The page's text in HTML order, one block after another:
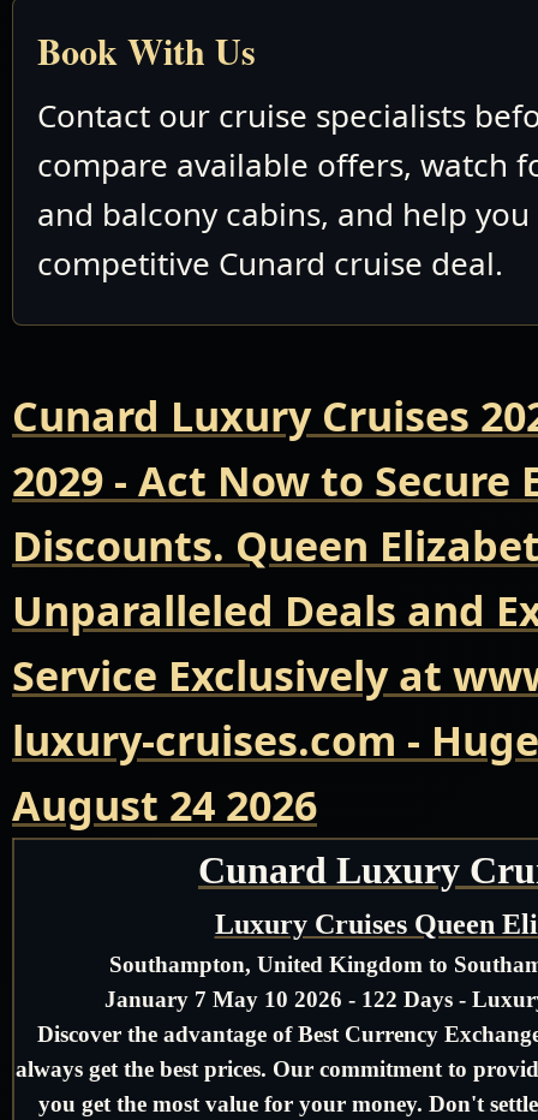
Book With Us
Contact our cruise specialists
compare available offers, watch
and balcony cabins, and help you
competitive Cunard cruise deal.
Cunard Luxury Cruises
2029 - Act Now to Secure
Discounts. Queen
Unparalleled Deals and
Service Exclusively at
luxury-cruises.com -
August 24 2026
Cunard Luxury
Luxury Cruises Queen
Southampton, United Kingdom to
January 7 May 10 2026 - 122 Days -
Discover the advantage of Best Currency
always get the best prices. Our commitment to
you get the most value for your money. Don't